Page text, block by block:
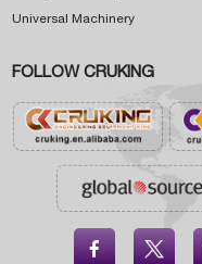
Universal Machinery
FOLLOW CRUKING
 